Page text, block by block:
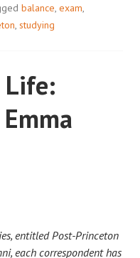
balance exam
studying
Life:
entitled Post-Princeton
each correspondent has